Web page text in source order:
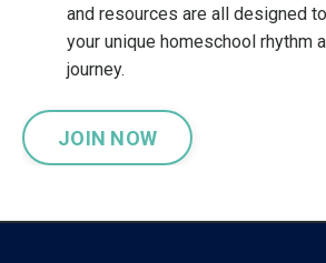
and resources are all designed
your unique homeschool rhythm
journey.
JOIN NOW